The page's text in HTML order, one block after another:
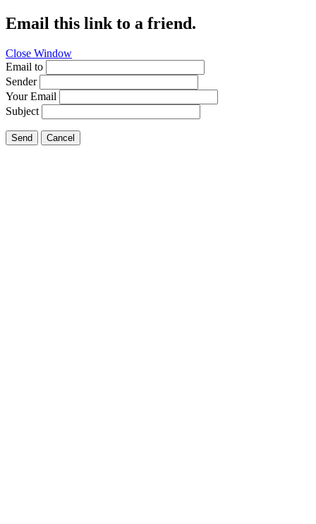
Email this link to a friend.
Close Window
Email to
Sender
Your Email
Subject
Send Cancel